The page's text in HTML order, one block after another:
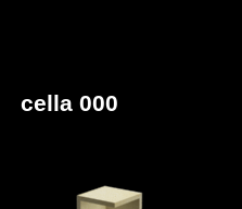
cella 000